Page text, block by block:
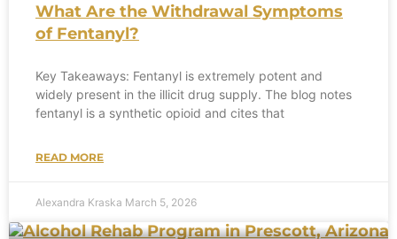
What Are the Withdrawal Symptoms
of Fentanyl?
Key Takeaways: Fentanyl is extremely potent and
widely present in the illicit drug supply. The blog notes
fentanyl is a synthetic opioid and cites that
READ MORE
Alexandra Kraska March 5, 2026